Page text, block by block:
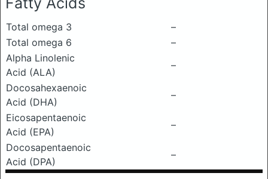
Total omega 3
–
Total omega 6
–
Alpha Linolenic
Acid (ALA)
–
Docosahexaenoic
Acid (DHA)
–
Eicosapentaenoic
Acid (EPA)
–
Docosapentaenoic
Acid (DPA)
–